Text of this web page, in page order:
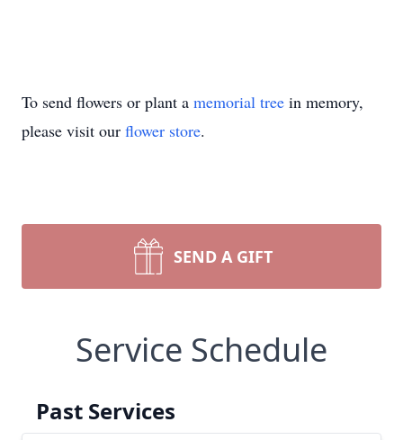
To send flowers or plant a memorial tree in memory,
please visit our flower store.
SEND A GIFT
Service Schedule
Past Services